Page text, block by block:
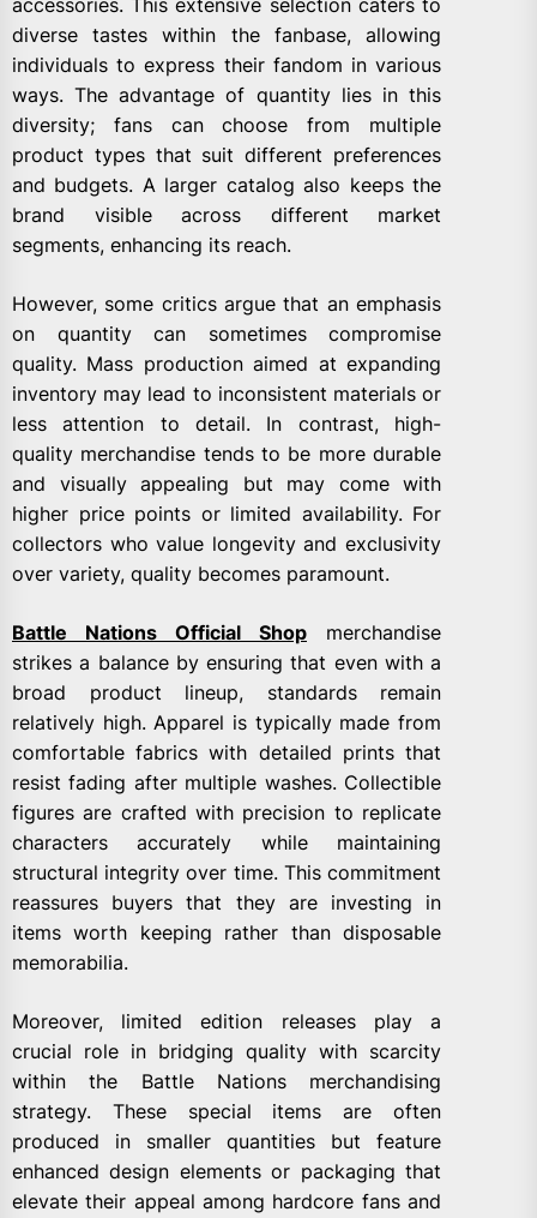
accessories. This extensive selection caters to
diverse tastes within the fanbase, allowing
individuals to express their fandom in various
ways. The advantage of quantity lies in this
diversity; fans can choose from multiple
product types that suit different preferences
and budgets. A larger catalog also keeps the
brand visible across different market
segments, enhancing its reach.
However, some critics argue that an emphasis
on quantity can sometimes compromise
quality. Mass production aimed at expanding
inventory may lead to inconsistent materials or
less attention to detail. In contrast, high-
quality merchandise tends to be more durable
and visually appealing but may come with
higher price points or limited availability. For
collectors who value longevity and exclusivity
over variety, quality becomes paramount.
Battle Nations Official Shop merchandise
strikes a balance by ensuring that even with a
broad product lineup, standards remain
relatively high. Apparel is typically made from
comfortable fabrics with detailed prints that
resist fading after multiple washes. Collectible
figures are crafted with precision to replicate
characters accurately while maintaining
structural integrity over time. This commitment
reassures buyers that they are investing in
items worth keeping rather than disposable
memorabilia.
Moreover, limited edition releases play a
crucial role in bridging quality with scarcity
within the Battle Nations merchandising
strategy. These special items are often
produced in smaller quantities but feature
enhanced design elements or packaging that
elevate their appeal among hardcore fans and